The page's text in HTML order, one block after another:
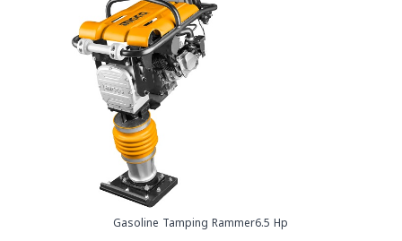
Gasoline Tamping Rammer6.5 Hp